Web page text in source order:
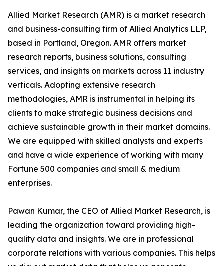
Allied Market Research (AMR) is a market research
and business-consulting firm of Allied Analytics LLP,
based in Portland, Oregon. AMR offers market
research reports, business solutions, consulting
services, and insights on markets across 11 industry
verticals. Adopting extensive research
methodologies, AMR is instrumental in helping its
clients to make strategic business decisions and
achieve sustainable growth in their market domains.
We are equipped with skilled analysts and experts
and have a wide experience of working with many
Fortune 500 companies and small & medium
enterprises.
Pawan Kumar, the CEO of Allied Market Research, is
leading the organization toward providing high-
quality data and insights. We are in professional
corporate relations with various companies. This helps